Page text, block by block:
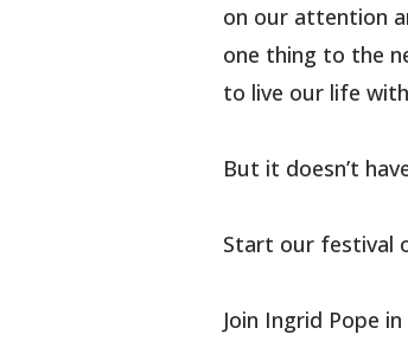
on our attention
one thing to the
to live our life
But it doesn’t
Start our festival
Join Ingrid Pope